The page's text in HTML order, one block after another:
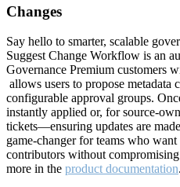
Changes
Say hello to smarter, scalable
Suggest Change Workflow is an
Governance Premium customers
allows users to propose metadata
configurable approval groups.
instantly applied or, for source-
tickets—ensuring updates are
game-changer for teams who
contributors without
more in the product documentation.